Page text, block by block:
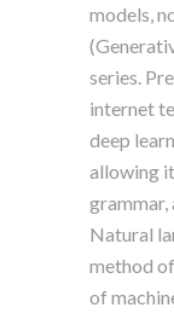
models,
series.
internet
deep
allowing
grammar,
Natural
method
of